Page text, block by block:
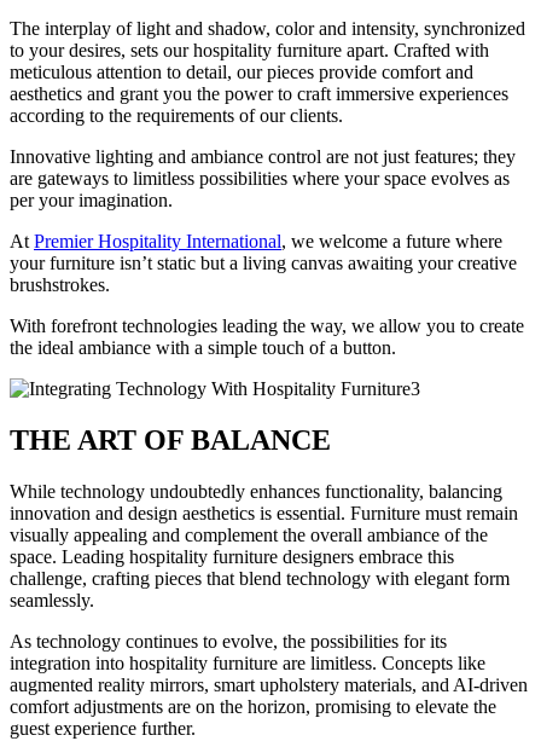
The interplay of light and shadow, color and intensity, synchronized
to your desires, sets our hospitality furniture apart. Crafted with
meticulous attention to detail, our pieces provide comfort and
aesthetics and grant you the power to craft immersive experiences
according to the requirements of our clients.
Innovative lighting and ambiance control are not just features; they
are gateways to limitless possibilities where your space evolves as
per your imagination.
AtPremier Hospitality International, we welcome a future where
your furniture isn’t static but a living canvas awaiting your creative
brushstrokes.
With forefront technologies leading the way, we allow you to create
the ideal ambiance with a simple touch of a button.
THE ART OF BALANCE
While technology undoubtedly enhances functionality, balancing
innovation and design aesthetics is essential. Furniture must remain
visually appealing and complement the overall ambiance of the
space. Leading hospitality furniture designers embrace this
challenge, crafting pieces that blend technology with elegant form
seamlessly.
As technology continues to evolve, the possibilities for its
integration into hospitality furniture are limitless. Concepts like
augmented reality mirrors, smart upholstery materials, and AI-driven
comfort adjustments are on the horizon, promising to elevate the
guest experience further.